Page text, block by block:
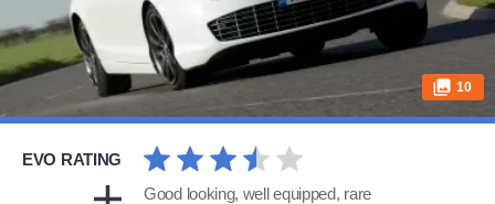
10
EVO RATING
Good looking, well equipped, rare